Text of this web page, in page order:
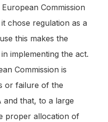
Commission
chose regulation as a
this makes the
implementing the act.
Commission is
or failure of the
and that, to a large
proper allocation of